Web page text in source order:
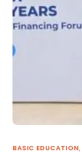
BASIC EDUCATION,